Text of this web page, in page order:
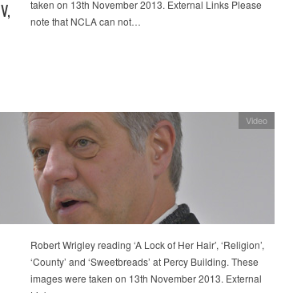
taken on 13th November 2013. External Links Please
note that NCLA can not…
Video
Robert Wrigley reading ‘A Lock of Her Hair’, ‘Religion’,
‘County’ and ‘Sweetbreads’ at Percy Building. These
images were taken on 13th November 2013. External